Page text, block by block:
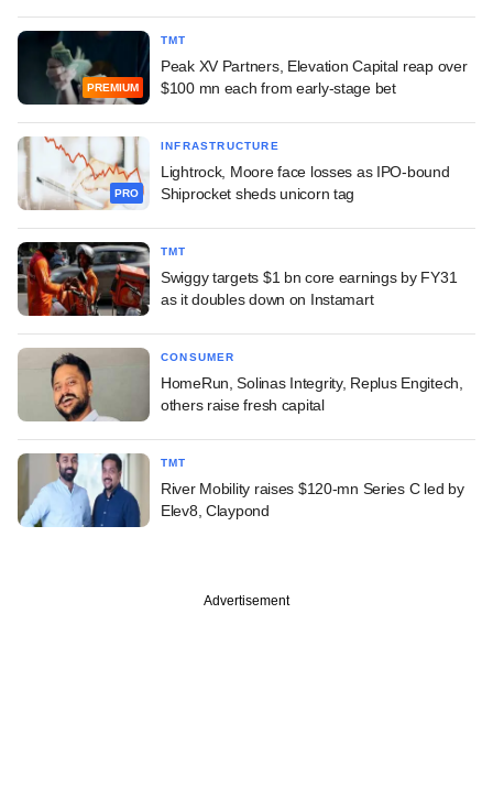
PREMIUM
TMT
Peak XV Partners, Elevation Capital reap over
$100 mn each from early-stage bet
PRO
INFRASTRUCTURE
Lightrock, Moore face losses as IPO-bound
Shiprocket sheds unicorn tag
TMT
Swiggy targets $1 bn core earnings by FY31
as it doubles down on Instamart
CONSUMER
HomeRun, Solinas Integrity, Replus Engitech,
others raise fresh capital
TMT
River Mobility raises $120-mn Series C led by
Elev8, Claypond
Advertisement